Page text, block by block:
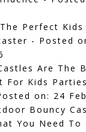
Perfect
- Posted
Are The
For Kids
on: 24
Bouncy
You Need To